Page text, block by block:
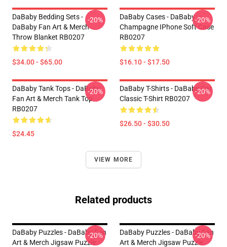
DaBaby Bedding Sets -
DaBaby Fan Art & Merch
Throw Blanket RB0207
$34.00 - $65.00
-20%
DaBaby Cases - DaBaby
Champagne IPhone Soft Case
RB0207
$16.10 - $17.50
-20%
DaBaby Tank Tops - DaBaby
Fan Art & Merch Tank Top
RB0207
$24.45
-20%
DaBaby T-Shirts - DaBaby Car
Classic T-Shirt RB0207
$26.50 - $30.50
-20%
VIEW MORE
Related products
DaBaby Puzzles - DaBaby Fan
Art & Merch Jigsaw Puzzle
-20%
DaBaby Puzzles - DaBaby Fan
Art & Merch Jigsaw Puzzle
-20%